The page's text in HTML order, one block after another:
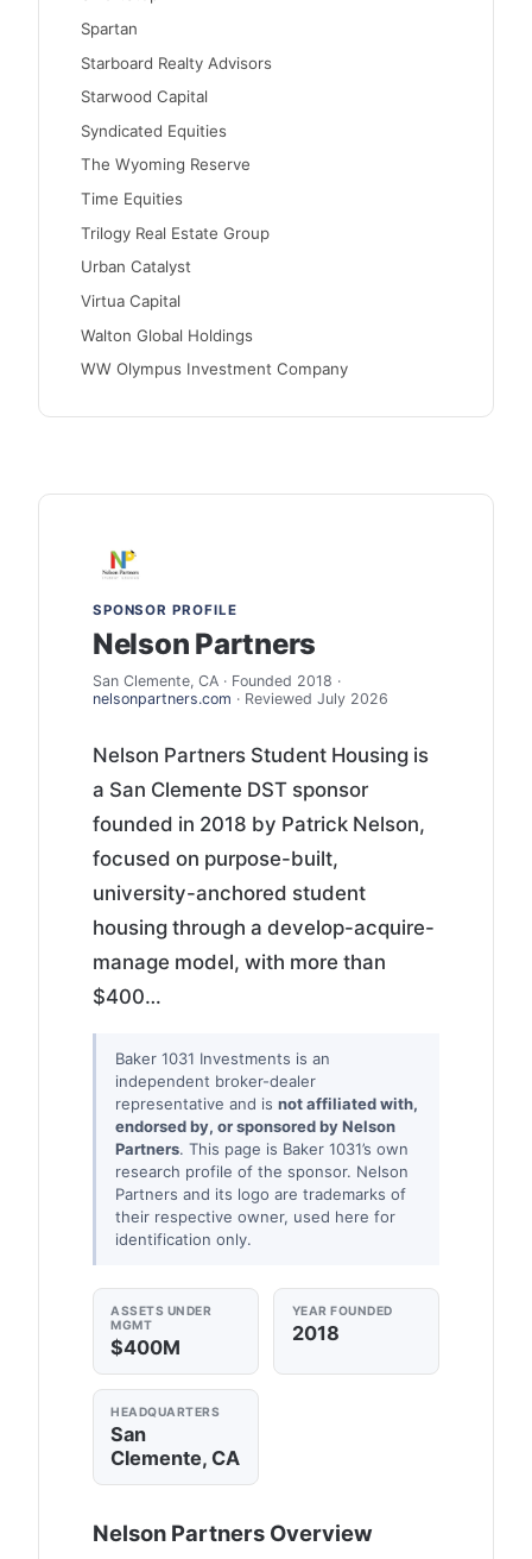
Spartan
Starboard Realty Advisors
Starwood Capital
Syndicated Equities
The Wyoming Reserve
Time Equities
Trilogy Real Estate Group
Urban Catalyst
Virtua Capital
Walton Global Holdings
WW Olympus Investment Company
SPONSOR PROFILE
Nelson Partners
San Clemente, CA · Founded 2018 ·
nelsonpartners.com · Reviewed July 2026
Nelson Partners Student Housing is
a San Clemente DST sponsor
founded in 2018 by Patrick Nelson,
focused on purpose-built,
university-anchored student
housing through a develop-acquire-
manage model, with more than
$400…
Baker 1031 Investments is an
independent broker-dealer
representative and is not affiliated with,
endorsed by, or sponsored by Nelson
Partners. This page is Baker 1031’s own
research profile of the sponsor. Nelson
Partners and its logo are trademarks of
their respective owner, used here for
identification only.
ASSETS UNDER
MGMT
$400M
YEAR FOUNDED
2018
HEADQUARTERS
San
Clemente, CA
Nelson Partners Overview